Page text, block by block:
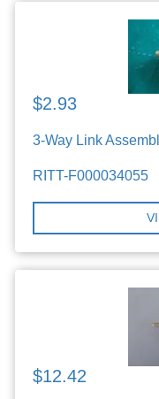
$2.93
3-Way Link
RITT-F000034055
$12.42